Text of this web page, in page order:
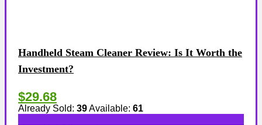
Handheld Steam Cleaner Review: Is It Worth the
Investment?
$29.68
Already Sold: 39Available: 61